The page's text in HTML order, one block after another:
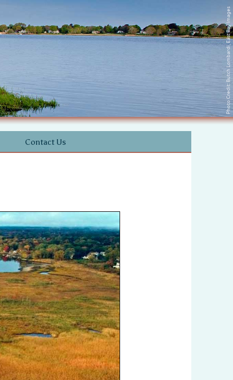
Photo Credit: Butch Lombardi, East Bay Images
Contact Us